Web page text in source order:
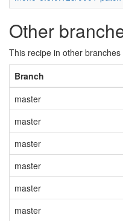
Other
This recipe in other
Branch
master
master
master
master
master
master